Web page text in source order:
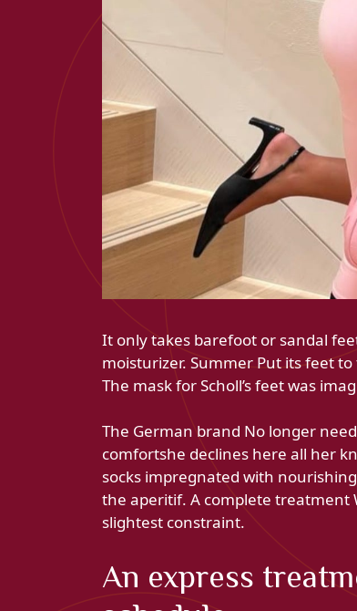
It only takes barefoot or sandal
moisturizer. Summer Put its feet
The mask for Scholl’s feet was
The German brand No longer
comfortshe declines here all her
socks impregnated with
the aperitif. A complete treatment
slightest constraint.
An express